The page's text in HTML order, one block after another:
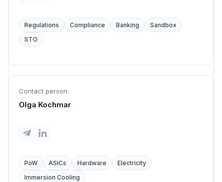
Regulations Compliance Banking
Sandbox
STO
Contact person:
Olga Kochmar
PoW ASICs Hardware
Electricity
Immersion Cooling